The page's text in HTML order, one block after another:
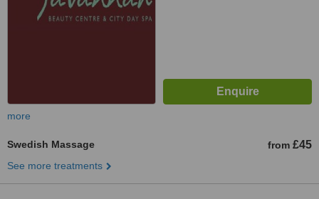
more
Swedish Massage from £45
See more treatments